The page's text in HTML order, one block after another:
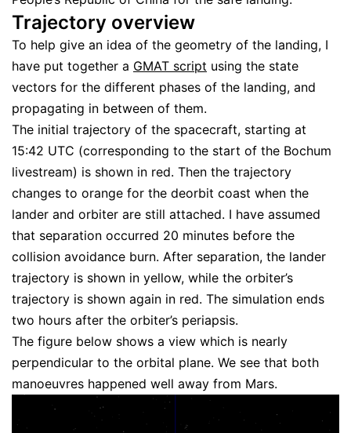
Trajectory overview
To help give an idea of the geometry of the landing, I
have put together a GMAT script using the state
vectors for the different phases of the landing, and
propagating in between of them.
The initial trajectory of the spacecraft, starting at
15:42 UTC (corresponding to the start of the Bochum
livestream) is shown in red. Then the trajectory
changes to orange for the deorbit coast when the
lander and orbiter are still attached. I have assumed
that separation occurred 20 minutes before the
collision avoidance burn. After separation, the lander
trajectory is shown in yellow, while the orbiter’s
trajectory is shown again in red. The simulation ends
two hours after the orbiter’s periapsis.
The figure below shows a view which is nearly
perpendicular to the orbital plane. We see that both
manoeuvres happened well away from Mars.